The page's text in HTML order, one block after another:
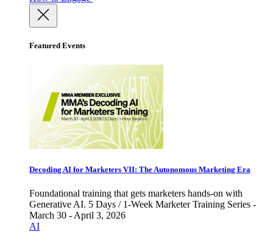
Featured Events
Decoding AI for Marketers VII: The Autonomous Marketing Era
Foundational training that gets marketers hands-on with
Generative AI. 5 Days / 1-Week Marketer Training Series -
March 30 - April 3, 2026
AI